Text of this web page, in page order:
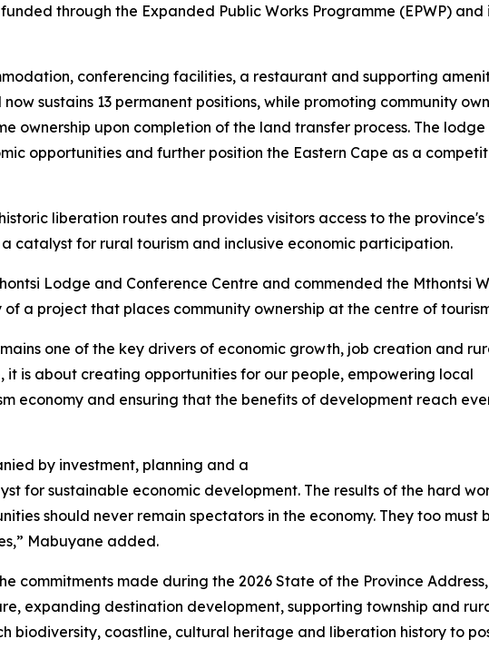
through the Expanded Public Works Programme (EPWP)
conferencing facilities, a restaurant and supporting
sustains 13 permanent positions, while promoting community
ownership upon completion of the land transfer process. The
opportunities and further position the Eastern Cape as a
liberation routes and provides visitors access to the
catalyst for rural tourism and inclusive economic participation.
Lodge and Conference Centre and commended the Mthontsi
a project that places community ownership at the centre of
one of the key drivers of economic growth, job creation and
it is about creating opportunities for our people, empowering local
economy and ensuring that the benefits of development reach
by investment, planning and a
for sustainable economic development. The results of the hard
should never remain spectators in the economy. They too must
Mabuyane added.
commitments made during the 2026 State of the Province
expanding destination development, supporting township and
biodiversity, coastline, cultural heritage and liberation history to